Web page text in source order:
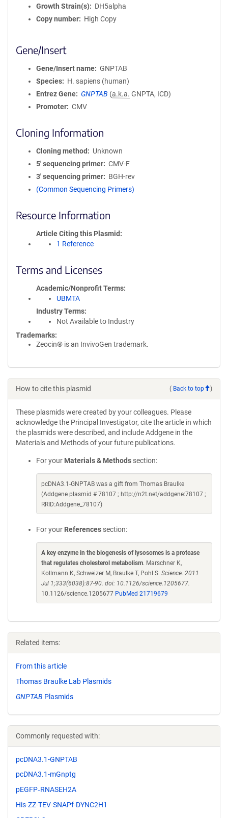
Growth Strain(s)
DH5alpha
Copy number
High Copy
Gene/Insert
Gene/Insert name
GNPTAB
Species
H. sapiens (human)
Entrez Gene
GNPTAB (a.k.a. GNPTA, ICD)
Promoter
CMV
Cloning Information
Cloning method
Unknown
5′ sequencing primer
CMV-F
3′ sequencing primer
BGH-rev
(Common Sequencing Primers)
Resource Information
Article Citing this Plasmid
1 Reference
Terms and Licenses
Academic/Nonprofit Terms
UBMTA
Industry Terms
Not Available to Industry
Trademarks:
Zeocin® is an InvivoGen trademark.
How to cite this plasmid ( Back to top )
These plasmids were created by your colleagues. Please
acknowledge the Principal Investigator, cite the article in which
the plasmids were described, and include Addgene in the
Materials and Methods of your future publications.
For your Materials & Methods section:
pcDNA3.1-GNPTAB was a gift from Thomas Braulke
(Addgene plasmid # 78107 ; http://n2t.net/addgene:78107 ;
RRID:Addgene_78107)
For your References section:
A key enzyme in the biogenesis of lysosomes is a protease
that regulates cholesterol metabolism. Marschner K,
Kollmann K, Schweizer M, Braulke T, Pohl S. Science. 2011
Jul 1;333(6038):87-90. doi: 10.1126/science.1205677.
10.1126/science.1205677 PubMed 21719679
Related items:
From this article
Thomas Braulke Lab Plasmids
GNPTAB Plasmids
Commonly requested with:
pcDNA3.1-GNPTAB
pcDNA3.1-mGnptg
pEGFP‐RNASEH2A
His-ZZ-TEV-SNAPf-DYNC2H1